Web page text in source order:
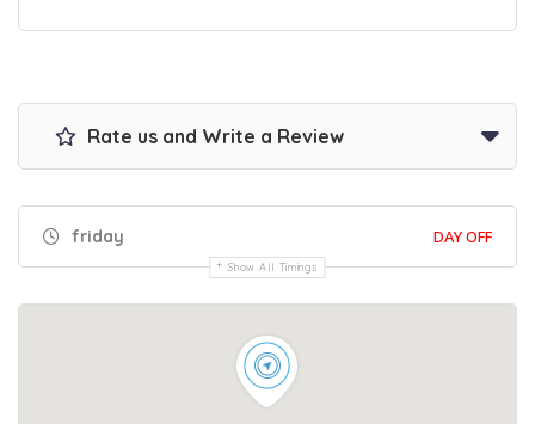
Rate us and Write a Review
friday DAY OFF
Show All Timings